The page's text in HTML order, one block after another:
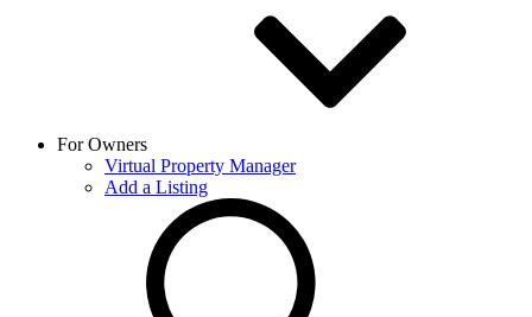
For Owners
Virtual Property Manager
Add a Listing